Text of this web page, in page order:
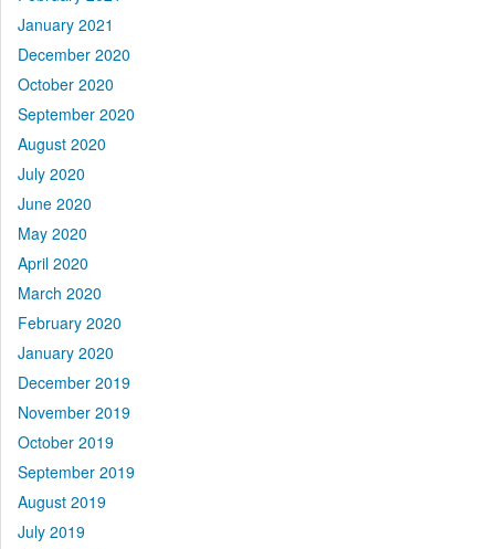
January 2021
December 2020
October 2020
September 2020
August 2020
July 2020
June 2020
May 2020
April 2020
March 2020
February 2020
January 2020
December 2019
November 2019
October 2019
September 2019
August 2019
July 2019